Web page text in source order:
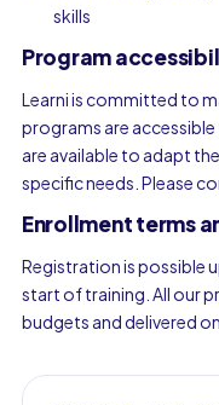
skills
Program
Learni is committed to
programs are
are available to adapt
specific needs. Please
Enrollment terms
Registration is possible
start of training. All our
budgets and delivered